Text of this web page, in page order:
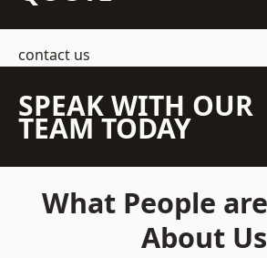
contact us
SPEAK WITH OUR
TEAM TODAY
What People
About Us